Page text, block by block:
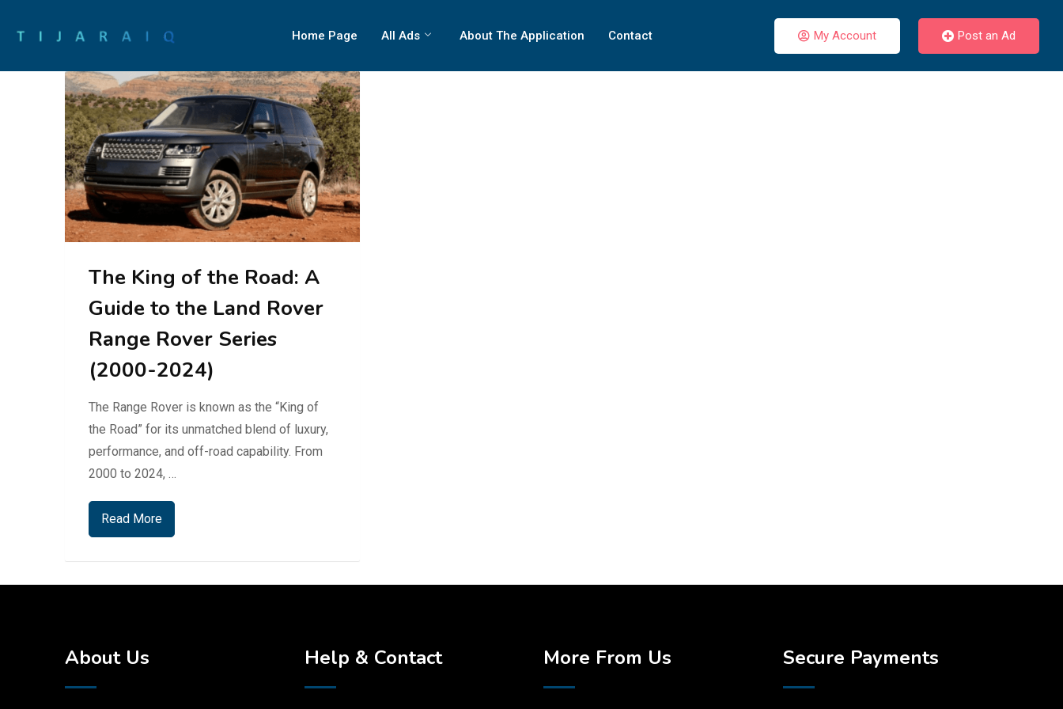
Home Page All Ads About The Application Contact My Account Post an Ad
The King of the Road: A
Guide to the Land Rover
Range Rover Series
(2000-2024)
The Range Rover is known as the “King of
the Road” for its unmatched blend of luxury,
performance, and off-road capability. From
2000 to 2024, …
Read More
About Us Help & Contact More From Us Secure Payments